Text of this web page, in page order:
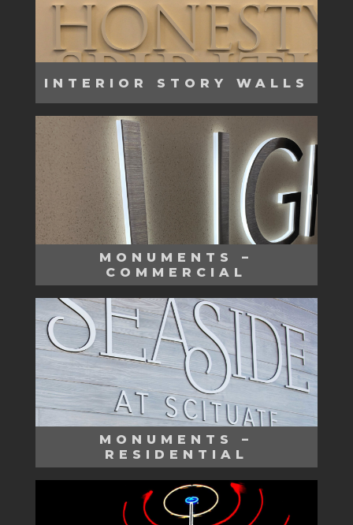
INTERIOR STORY WALLS
MONUMENTS –
COMMERCIAL
MONUMENTS –
RESIDENTIAL